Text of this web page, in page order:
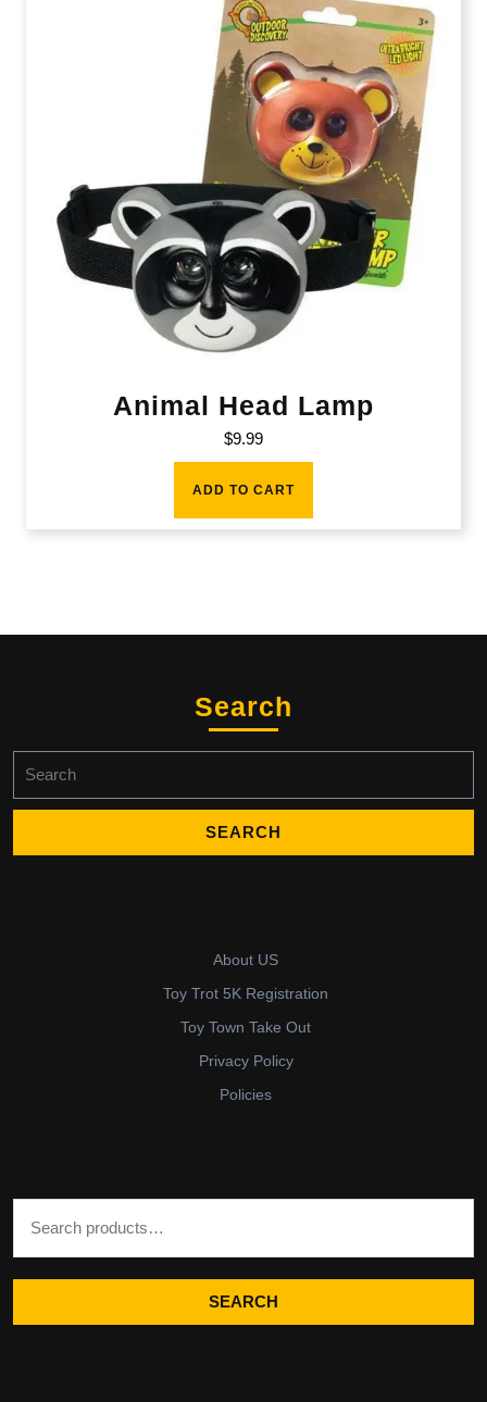
Animal Head Lamp
$9.99
ADD TO CART
Search
for:
About US
Toy Trot 5K Registration
Toy Town Take Out
Privacy Policy
Policies
SEARCH